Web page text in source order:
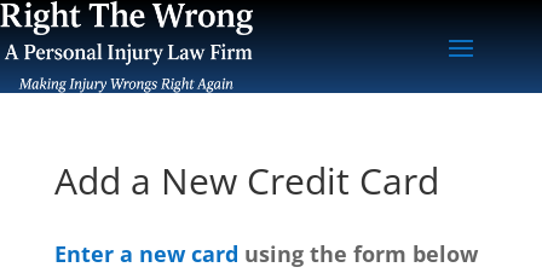
Add a New Credit Card
Enter a new card using the form below